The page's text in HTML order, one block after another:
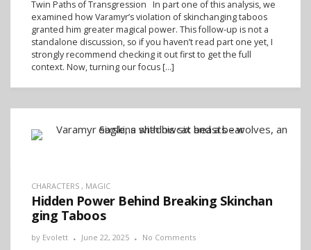
Twin Paths of Transgression In part one of this analysis, we
examined how Varamyr’s violation of skinchanging taboos
granted him greater magical power. This follow-up is not a
standalone discussion, so if you haven’t read part one yet, I
strongly recommend checking it out first to get the full
context. Now, turning our focus […]
CHARACTERS , MAGIC
Hidden Power Behind Breaking Skinchan
ging Taboos
by Evolett June 22, 2025 No Comments